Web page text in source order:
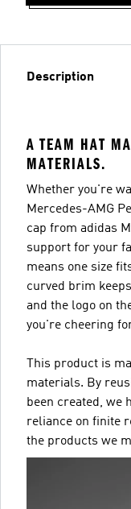
Description
A TEAM HAT
MATERIALS.
Whether you're
Mercedes-AMG
cap from adidas
support for your
means one size
curved brim
and the logo on
you're cheering
This product is
materials. By
been created, we
reliance on finite
the products we